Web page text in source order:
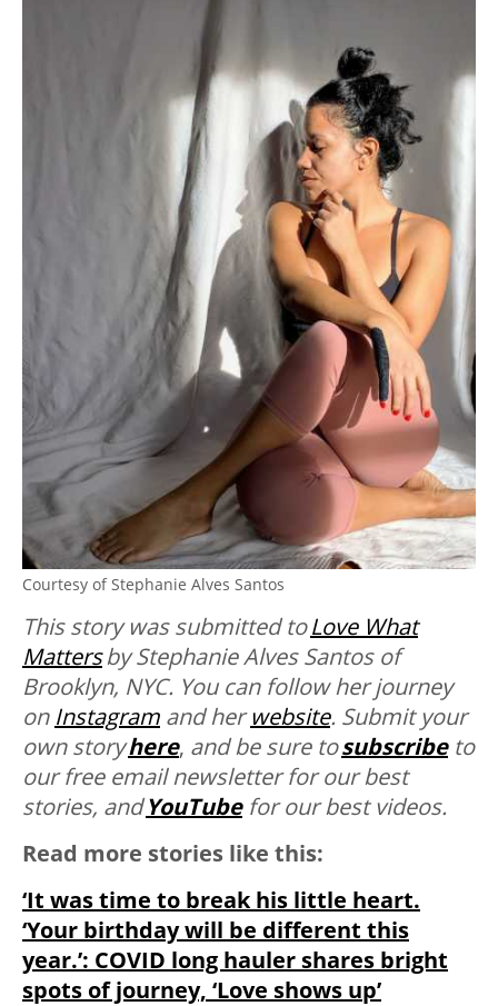
Courtesy of Stephanie Alves Santos
This story was submitted toLove What
Mattersby Stephanie Alves Santos of
Brooklyn, NYC. You can follow her journey
on Instagram and herwebsite. Submit your
own storyhere, and be sure tosubscribeto
our free email newsletter for our best
stories, andYouTubefor our best videos.
Read more stories like this:
‘It was time to break his little heart.
‘Your birthday will be different this
year.’: COVID long hauler shares bright
spots of journey, ‘Love shows up’